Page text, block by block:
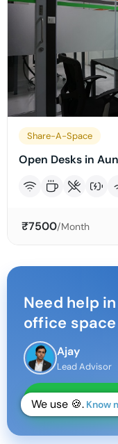
Share-A-Space
Open Desks in
₹7500/Month
Need help
office
Ajay
Lead Advisor
We use 🍪. Know